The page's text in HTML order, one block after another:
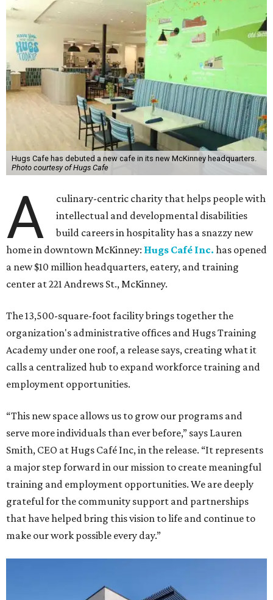
Hugs Cafe has debuted a new cafe in its new McKinney headquarters.
Photo courtesy of Hugs Cafe
A
culinary-centric charity that helps people with
intellectual and developmental disabilities
build careers in hospitality has a snazzy new
home in downtown McKinney: Hugs Café Inc. has opened
a new $10 million headquarters, eatery, and training
center at 221 Andrews St., McKinney.
The 13,500-square-foot facility brings together the
organization's administrative offices and Hugs Training
Academy under one roof, a release says, creating what it
calls a centralized hub to expand workforce training and
employment opportunities.
“This new space allows us to grow our programs and
serve more individuals than ever before,” says Lauren
Smith, CEO at Hugs Café Inc, in the release. “It represents
a major step forward in our mission to create meaningful
training and employment opportunities. We are deeply
grateful for the community support and partnerships
that have helped bring this vision to life and continue to
make our work possible every day.”